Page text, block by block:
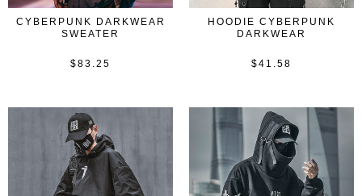
CYBERPUNK DARKWEAR
SWEATER
$83.25
HOODIE CYBERPUNK
DARKWEAR
$41.58